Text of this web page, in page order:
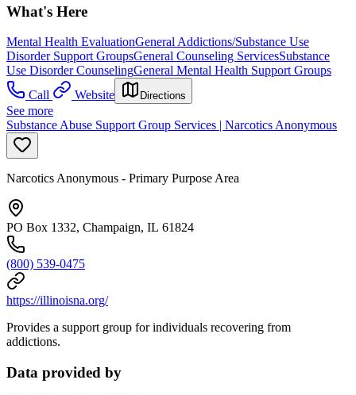
What's Here
Mental Health EvaluationGeneral Addictions/Substance Use
Disorder Support GroupsGeneral Counseling ServicesSubstance
Use Disorder CounselingGeneral Mental Health Support Groups
Call
Website Directions
See more
Substance Abuse Support Group Services | Narcotics Anonymous
Narcotics Anonymous - Primary Purpose Area
PO Box 1332, Champaign, IL 61824
(800) 539-0475
https://illinoisna.org/
Provides a support group for individuals recovering from
addictions.
Data provided by